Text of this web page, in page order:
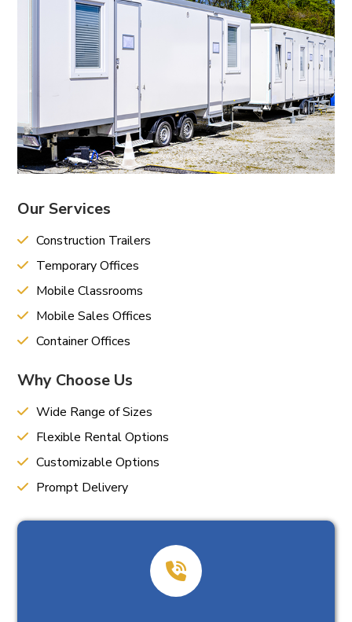
Our Services
Construction Trailers
Temporary Offices
Mobile Classrooms
Mobile Sales Offices
Container Offices
Why Choose Us
Wide Range of Sizes
Flexible Rental Options
Customizable Options
Prompt Delivery